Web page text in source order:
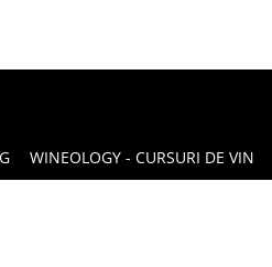
WINEOLOGY - CURSURI DE VIN